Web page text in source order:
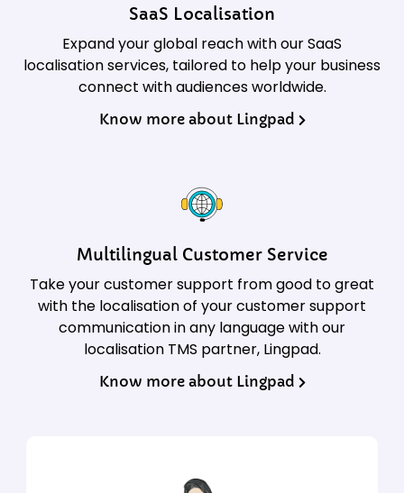
SaaS Localisation
Expand your global reach with our SaaS
localisation services, tailored to help your business
connect with audiences worldwide.
Know more about Lingpad
Multilingual Customer Service
Take your customer support from good to great
with the localisation of your customer support
communication in any language with our
localisation TMS partner, Lingpad.
Know more about Lingpad